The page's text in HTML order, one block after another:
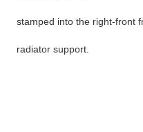
stamped into the right-front
radiator support.